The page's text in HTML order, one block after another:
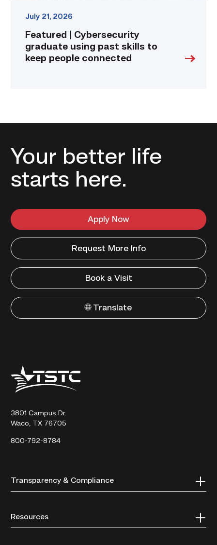
July 21, 2026
Featured | Cybersecurity
graduate using past skills to
keep people connected
Your better life
starts here.
Apply Now
Request More Info
Book a Visit
🌐 Translate
Texas
State
Technical
3801 Campus Dr.
Waco, TX 76705
800-792-8784
Transparency & Compliance
Resources